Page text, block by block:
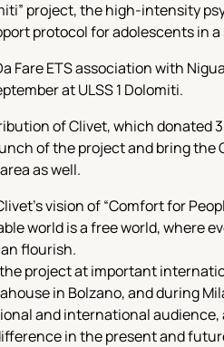
project, the high-intensity
protocol for adolescents in
Fare ETS association with
at ULSS 1 Dolomiti.
of Clivet, which donated
of the project and bring the
as well.
vision of “Comfort for
world is a free world, where
flourish.
project at important
in Bolzano, and during
and international
in the present and